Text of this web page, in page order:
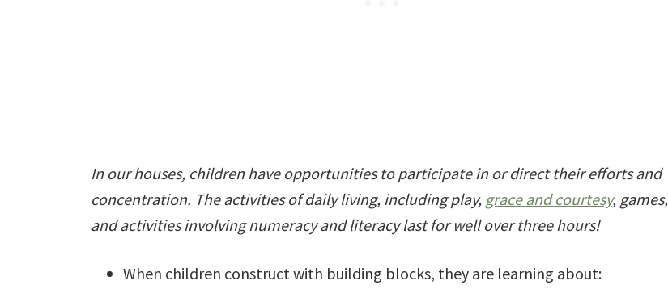
In our houses, children have opportunities to participate in or direct their efforts and
concentration. The activities of daily living, including play, grace and courtesy, games,
and activities involving numeracy and literacy last for well over three hours!
When children construct with building blocks, they are learning about: